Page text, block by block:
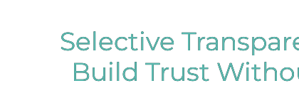
Selective
Build Trust